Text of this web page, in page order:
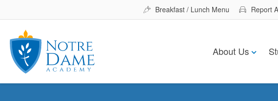
Breakfast / Lunch Menu Report
About Us